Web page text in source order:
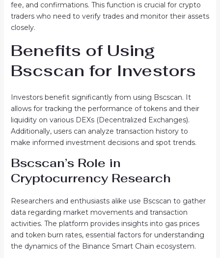
fee, and confirmations. This function is crucial for crypto
traders who need to verify trades and monitor their assets
closely.
Benefits of Using
Bscscan for Investors
Investors benefit significantly from using Bscscan. It
allows for tracking the performance of tokens and their
liquidity on various DEXs (Decentralized Exchanges).
Additionally, users can analyze transaction history to
make informed investment decisions and spot trends.
Bscscan’s Role in
Cryptocurrency Research
Researchers and enthusiasts alike use Bscscan to gather
data regarding market movements and transaction
activities. The platform provides insights into gas prices
and token burn rates, essential factors for understanding
the dynamics of the Binance Smart Chain ecosystem.